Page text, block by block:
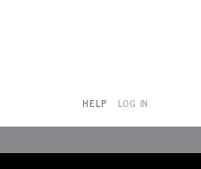
LOG IN
HELP